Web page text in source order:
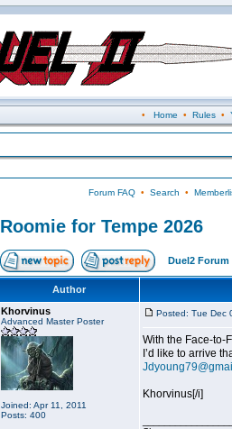
• Home • Rules•
Forum FAQ• Search •
Roomie for Tempe 2026
Duel2 Forum
Author
Khorvinus
Advanced Master Poster
Joined: Apr 11, 2011
Posts: 400
Posted: Tue Dec
With the Face-to-
I’d like to arrive
Khorvinus[/i]